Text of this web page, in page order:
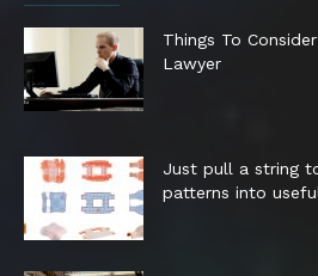
Things To
Lawyer
Just pull a string
patterns into